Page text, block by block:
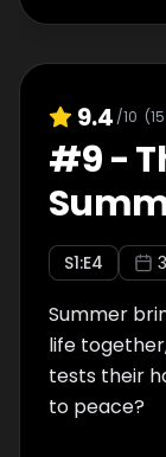
9.4 /10 (15
#9-
S1:E4
Summer
life
tests their
to peace?